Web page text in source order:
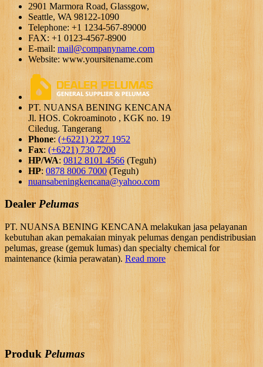
2901 Marmora Road, Glassgow,
Seattle, WA 98122-1090
Telephone: +1 1234-567-89000
FAX: +1 0123-4567-8900
E-mail: mail@companyname.com
Website: www.yoursitename.com
PT. NUANSA BENING KENCANA
Jl. HOS. Cokroaminoto , KGK no. 19
Ciledug. Tangerang
Phone: (+6221) 2227 1952
Fax: (+6221) 730 7200
HP/WA: 0812 8101 4566 (Teguh)
HP: 0878 8006 7000 (Teguh)
nuansabeningkencana@yahoo.com
Dealer Pelumas
PT. NUANSA BENING KENCANA melakukan jasa pelayanan
kebutuhan akan pemakaian minyak pelumas dengan pendistribusian
pelumas, grease (gemuk lumas) dan specialty chemical for
maintenance (kimia perawatan). Read more
Produk Pelumas